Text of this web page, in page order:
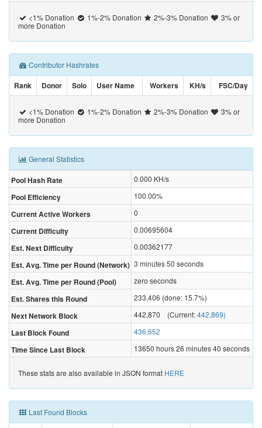
<1% Donation 1%-2% Donation 2%-3% Donation
3% or
more Donation
Contributor Hashrates
Rank Donor Solo User Name Workers KH/s FSC/Day
<1% Donation 1%-2% Donation 2%-3% Donation
3% or
more Donation
General Statistics
Pool Hash Rate 0.000 KH/s
Pool Efficiency 100.00%
Current Active Workers 0
Current Difficulty 0.00695604
Est. Next Difficulty 0.00362177
Est. Avg. Time per Round (Network) 3 minutes 50 seconds
Est. Avg. Time per Round (Pool) zero seconds
Est. Shares this Round 233,406 (done: 15.7%)
Next Network Block 442,870 (Current:442,869)
Last Block Found 436,652
Time Since Last Block 13650 hours 26 minutes 40 seconds
These stats are also available in JSON format HERE
Last Found Blocks